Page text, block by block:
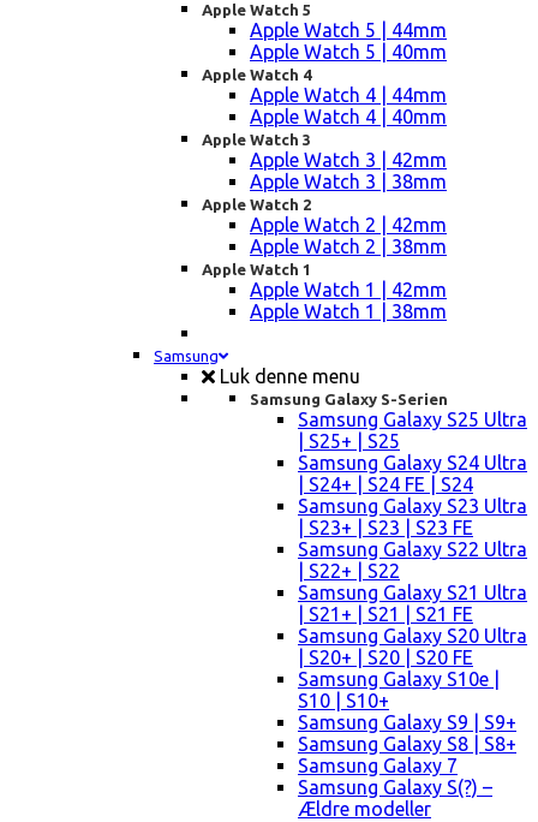
Apple Watch 5
Apple Watch 5 | 44mm
Apple Watch 5 | 40mm
Apple Watch 4
Apple Watch 4 | 44mm
Apple Watch 4 | 40mm
Apple Watch 3
Apple Watch 3 | 42mm
Apple Watch 3 | 38mm
Apple Watch 2
Apple Watch 2 | 42mm
Apple Watch 2 | 38mm
Apple Watch 1
Apple Watch 1 | 42mm
Apple Watch 1 | 38mm
Samsung
Luk denne menu
Samsung Galaxy S-Serien
Samsung Galaxy S25 Ultra
| S25+ | S25
Samsung Galaxy S24 Ultra
| S24+ | S24 FE | S24
Samsung Galaxy S23 Ultra
| S23+ | S23 | S23 FE
Samsung Galaxy S22 Ultra
| S22+ | S22
Samsung Galaxy S21 Ultra
| S21+ | S21 | S21 FE
Samsung Galaxy S20 Ultra
| S20+ | S20 | S20 FE
Samsung Galaxy S10e |
S10 | S10+
Samsung Galaxy S9 | S9+
Samsung Galaxy S8 | S8+
Samsung Galaxy 7
Samsung Galaxy S(?) –
Ældre modeller